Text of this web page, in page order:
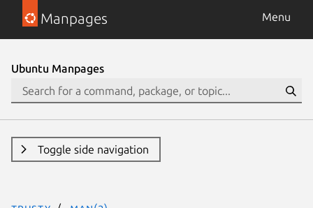
Manpages Menu
Ubuntu Manpages
Toggle side navigation